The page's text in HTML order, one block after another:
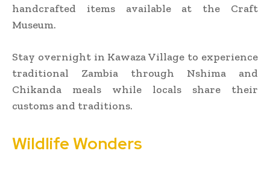
handcrafted items available at the Craft
Museum.
Stay overnight in Kawaza Village to experience
traditional Zambia through Nshima and
Chikanda meals while locals share their
customs and traditions.
Wildlife Wonders